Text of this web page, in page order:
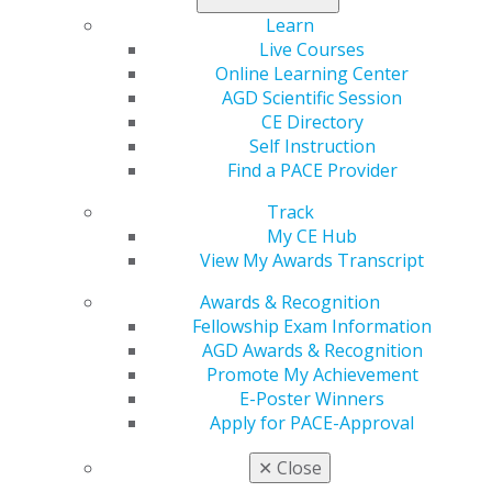
Learn
Live Courses
Online Learning Center
AGD Scientific Session
CE Directory
Self Instruction
Find a PACE Provider
Track
My CE Hub
View My Awards Transcript
Awards & Recognition
Fellowship Exam Information
AGD Awards & Recognition
Promote My Achievement
E-Poster Winners
Apply for PACE-Approval
✕ Close
5% cash back rewards on purchases with DHP (Dental
Health Products), up to 3% on AGD purchases, and up
to 2% on all other eligible spending. The card, which is
being offered through Mercantile, a division of
Onboard Partners, includes free unlimited employee
cards, enabling practices to maximize rewards while
tracking business expenses seamlessly.
also business owners. This new business credit card is
built to support their financial goals while enhancing
their everyday operations,” said Chethan Chetty, DDS,
MAGD, AGD president. “It’s another way AGD is helping
general dentists succeed beyond the operatory.”
Dental professionals can enhance their financial well-
being while earning meaningful rewards on the
purchases that fuel their practices.
associations, such as AGD, to deliver a best-in-class